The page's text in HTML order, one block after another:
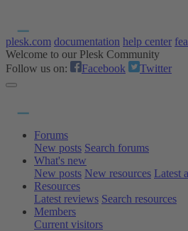
plesk.com documentation help center
Welcome to our Plesk Community
Follow us on:
Facebook Twitter
Forums
New posts Search forums
What's new
New posts New resources Latest
Resources
Latest reviews Search resources
Members
Current visitors